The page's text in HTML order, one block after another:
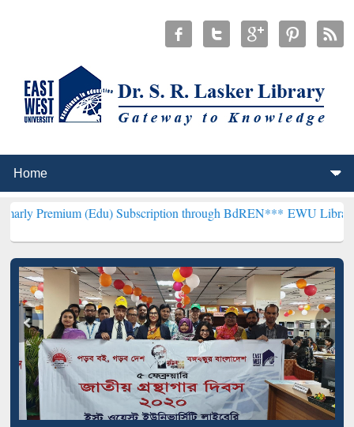
(Edu) Subscription through BdREN***EWU Library will